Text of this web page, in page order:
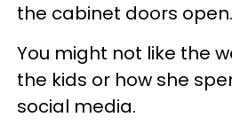
the cabinet doors open.
You might not like the
the kids or how she
social media.